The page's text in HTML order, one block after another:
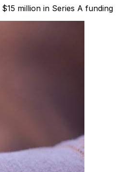
million in Series A funding